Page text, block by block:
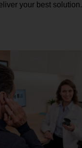
your best solution.